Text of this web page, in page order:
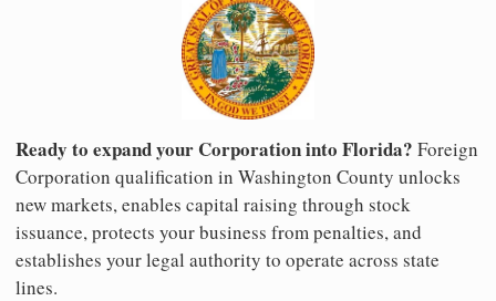
Ready to expand your Corporation into Florida? Foreign
Corporation qualification in Washington County unlocks
new markets, enables capital raising through stock
issuance, protects your business from penalties, and
establishes your legal authority to operate across state
lines.